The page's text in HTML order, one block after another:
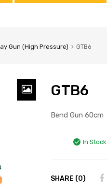
Gun (High Pressure) GTB6
GTB6
Bend Gun 60cm
In Stock
SHARE (0)